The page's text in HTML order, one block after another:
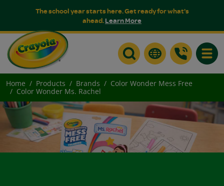
The school year starts here. Get ready for what's
ahead.Learn More
Home Products Brands
Color Wonder Mess Free
Color Wonder Ms. Rachel